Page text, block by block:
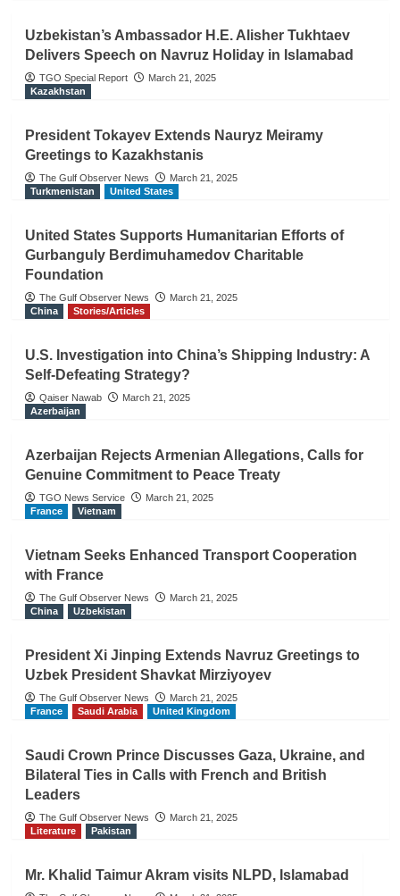
Uzbekistan’s Ambassador H.E. Alisher Tukhtaev
Delivers Speech on Navruz Holiday in Islamabad
TGO Special Report
March 21, 2025
Kazakhstan
President Tokayev Extends Nauryz Meiramy
Greetings to Kazakhstanis
The Gulf Observer News
March 21, 2025
Turkmenistan
United States
United States Supports Humanitarian Efforts of
Gurbanguly Berdimuhamedov Charitable
Foundation
The Gulf Observer News
March 21, 2025
China
Stories/Articles
U.S. Investigation into China’s Shipping Industry: A
Self-Defeating Strategy?
Qaiser Nawab
March 21, 2025
Azerbaijan
Azerbaijan Rejects Armenian Allegations, Calls for
Genuine Commitment to Peace Treaty
TGO News Service
March 21, 2025
France
Vietnam
Vietnam Seeks Enhanced Transport Cooperation
with France
The Gulf Observer News
March 21, 2025
China
Uzbekistan
President Xi Jinping Extends Navruz Greetings to
Uzbek President Shavkat Mirziyoyev
The Gulf Observer News
March 21, 2025
France
Saudi Arabia United Kingdom
Saudi Crown Prince Discusses Gaza, Ukraine, and
Bilateral Ties in Calls with French and British
Leaders
The Gulf Observer News
March 21, 2025
Literature
Pakistan
Mr. Khalid Taimur Akram visits NLPD, Islamabad